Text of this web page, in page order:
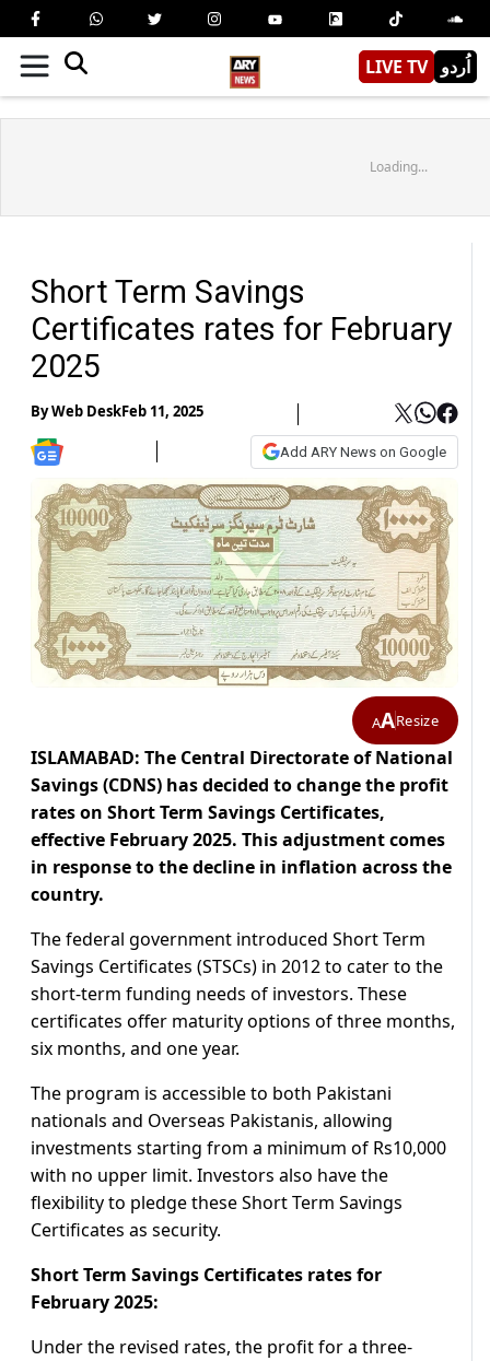
LIVE TV اُردو
Loading...
Short Term Savings
Certificates rates for February
2025
ByWeb DeskFeb 11, 2025
Add ARY News on Google
AAResize
ISLAMABAD: The Central Directorate of National
Savings (CDNS) has decided to change the profit
rates on Short Term Savings Certificates,
effective February 2025. This adjustment comes
in response to the decline in inflation across the
country.
The federal government introduced Short Term
Savings Certificates (STSCs) in 2012 to cater to the
short-term funding needs of investors. These
certificates offer maturity options of three months,
six months, and one year.
The program is accessible to both Pakistani
nationals and Overseas Pakistanis, allowing
investments starting from a minimum of Rs10,000
with no upper limit. Investors also have the
flexibility to pledge these Short Term Savings
Certificates as security.
Short Term Savings Certificates rates for
February 2025:
Under the revised rates, the profit for a three-